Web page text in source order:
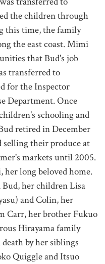
the children through
this time, the family
the east coast. Mimi
that Bud's job
transferred to
for the Inspector
Department. Once
schooling and
retired in December
selling their produce at
markets until 2005.
long beloved home.
Bud, her children Lisa
and Colin, her
Carr, her brother Fukuo
Hirayama family
by her siblings
Quiggle and Itsuo